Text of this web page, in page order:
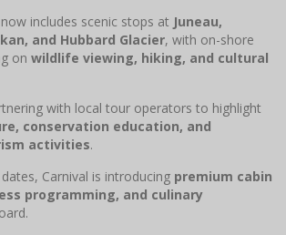
now includes scenic stops at Juneau,
and Hubbard Glacier, with on-shore
on wildlife viewing, hiking, and cultural
with local tour operators to highlight
conservation education, and
activities.
Carnival is introducing premium cabin
programming, and culinary